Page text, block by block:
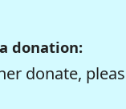
donation:
donate,